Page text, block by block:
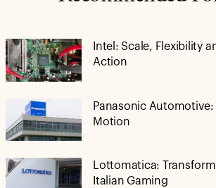
Intel: Scale, Flexibility
Action
Panasonic
Motion
Lottomatica:
Italian Gaming